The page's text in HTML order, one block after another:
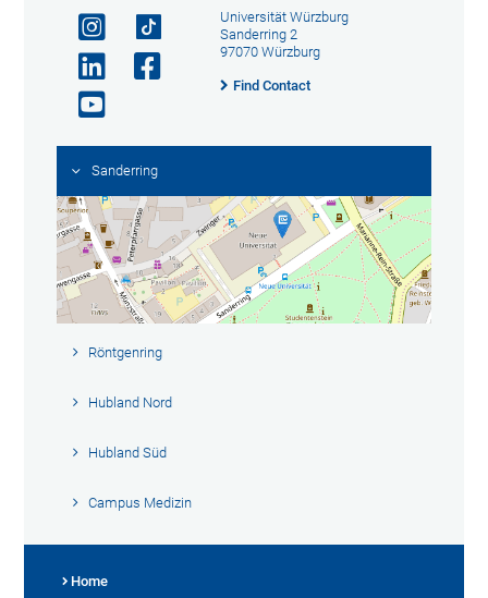
Universität Würzburg
Sanderring 2
97070 Würzburg
Find Contact
Sanderring
Röntgenring
Hubland Nord
Hubland Süd
Campus Medizin
Home